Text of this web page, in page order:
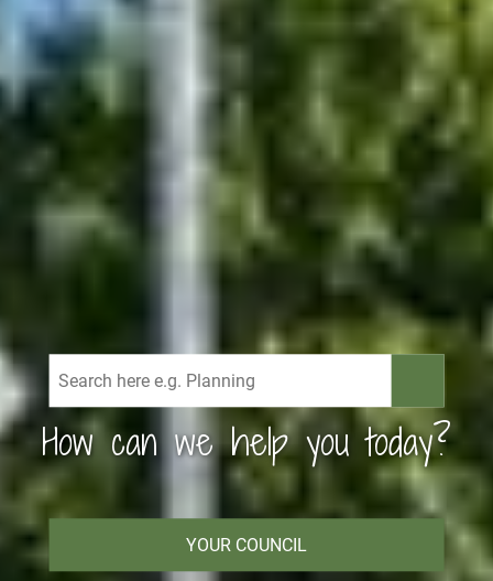
How can we help you today?
YOUR COUNCIL